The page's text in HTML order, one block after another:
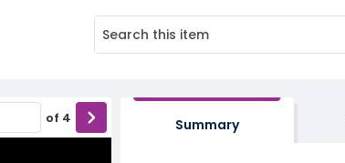
of 4 Summary